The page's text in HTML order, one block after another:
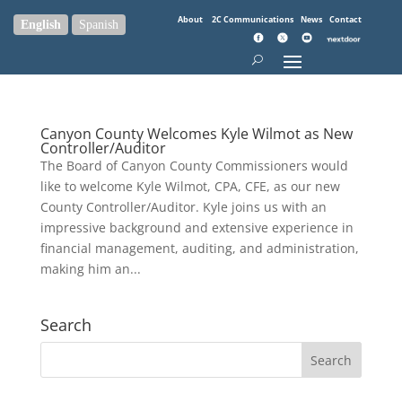
About 2C Communications News Contact
Canyon County Welcomes Kyle Wilmot as New
Controller/Auditor
The Board of Canyon County Commissioners would
like to welcome Kyle Wilmot, CPA, CFE, as our new
County Controller/Auditor. Kyle joins us with an
impressive background and extensive experience in
financial management, auditing, and administration,
making him an...
Search
English Spanish